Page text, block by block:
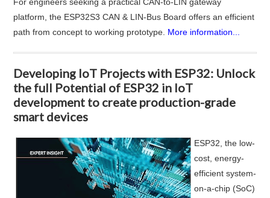
For engineers seeking a practical CAN-to-LIN gateway
platform, the ESP32S3 CAN & LIN-Bus Board offers an efficient
path from concept to working prototype. More information...
Developing IoT Projects with ESP32: Unlock
the full Potential of ESP32 in IoT
development to create production-grade
smart devices
ESP32, the low-
cost, energy-
efficient system-
on-a-chip (SoC)